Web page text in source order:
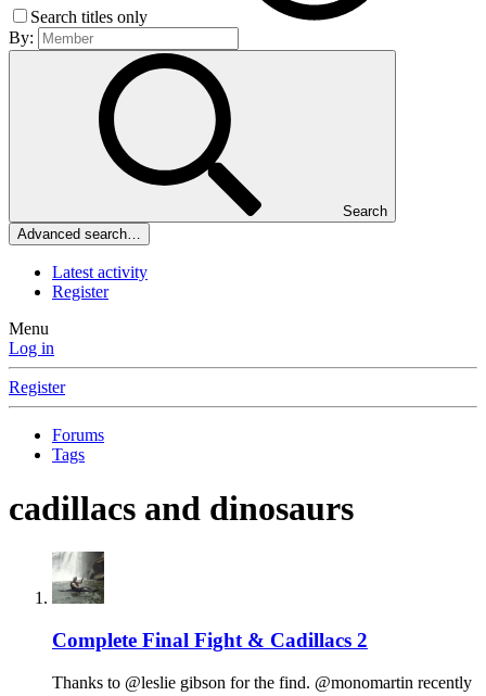
Search titles only
By:
Search
Advanced search…
Latest activity
Register
Menu
Log in
Register
Forums
Tags
cadillacs and dinosaurs
Complete Final Fight & Cadillacs 2
Thanks to @leslie gibson for the find. @monomartin recently